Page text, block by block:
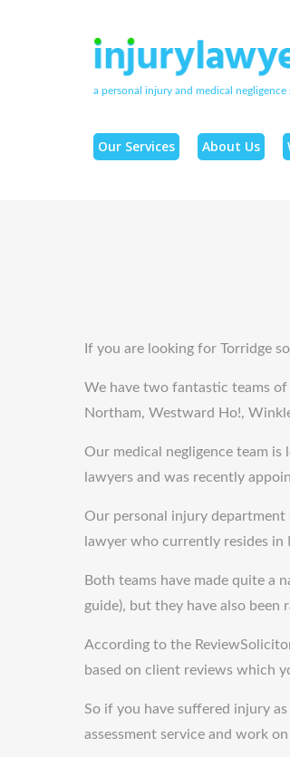
a personal injury and medical
Our Services About Us
If you are looking for Torridge
We have two fantastic teams
Northam, Westward Ho!,
Our medical negligence team is
lawyers and was recently
Our personal injury department
lawyer who currently resides in
Both teams have made quite a
guide), but they have also
According to the
based on client reviews which
So if you have suffered injury
assessment service and work